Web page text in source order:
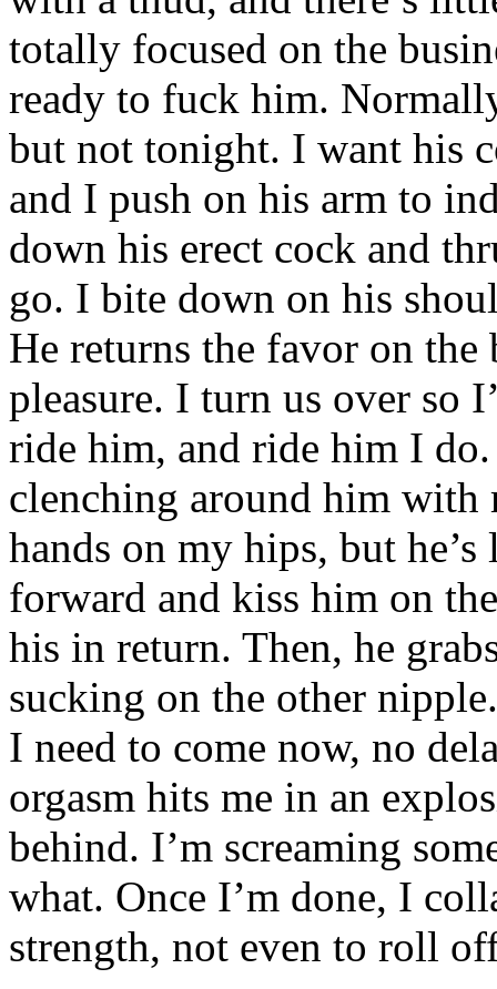
totally focused on the
ready to fuck him.
but not tonight. I want his
and I push on his arm to
down his erect cock and
go. I bite down on his
He returns the favor on
pleasure. I turn us over so
ride him, and ride him I
clenching around him with
hands on my hips, but
forward and kiss him on
his in return. Then, he
sucking on the other
I need to come now, no
orgasm hits me in an
behind. I’m screaming
what. Once I’m done, I
strength, not even to roll